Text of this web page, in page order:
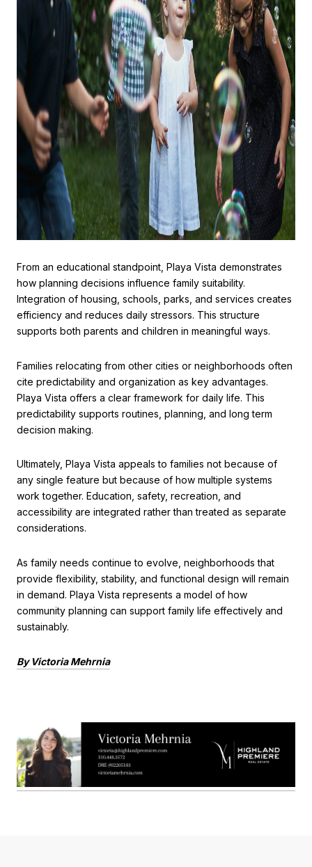
From an educational standpoint, Playa Vista demonstrates
how planning decisions influence family suitability.
Integration of housing, schools, parks, and services creates
efficiency and reduces daily stressors. This structure
supports both parents and children in meaningful ways.
Families relocating from other cities or neighborhoods often
cite predictability and organization as key advantages.
Playa Vista offers a clear framework for daily life. This
predictability supports routines, planning, and long term
decision making.
Ultimately, Playa Vista appeals to families not because of
any single feature but because of how multiple systems
work together. Education, safety, recreation, and
accessibility are integrated rather than treated as separate
considerations.
As family needs continue to evolve, neighborhoods that
provide flexibility, stability, and functional design will remain
in demand. Playa Vista represents a model of how
community planning can support family life effectively and
sustainably.
By Victoria Mehrnia